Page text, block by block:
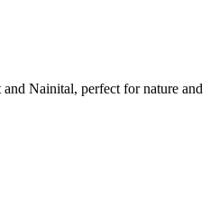
Nainital, perfect for nature and